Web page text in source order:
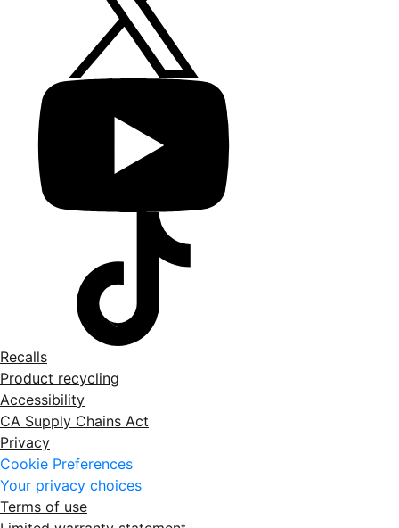
Recalls
Product recycling
Accessibility
CA Supply Chains Act
Privacy
Cookie Preferences
Your privacy choices
Terms of use